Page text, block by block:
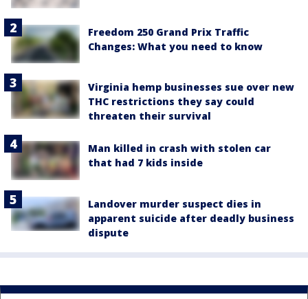
Freedom 250 Grand Prix Traffic
Changes: What you need to know
Virginia hemp businesses sue over new
THC restrictions they say could
threaten their survival
Man killed in crash with stolen car
that had 7 kids inside
Landover murder suspect dies in
apparent suicide after deadly business
dispute